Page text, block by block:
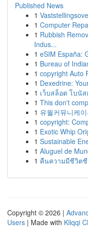
Published News
1
1 Computer
1 Rubbish
Indus...
1 eSIM España:
1 Bureau of
1 copyright Auto
1 Dexedrine:
1 เว็บสล็อต โบนั
1 This don't
1 유월커뮤니케
1 copyright:
1 Exotic Whip
1 Sustainable
1 Aluguel de
1 คืนความมีชีวิตชี
Copyright © 2026 |
Users | Made with Kliqqi